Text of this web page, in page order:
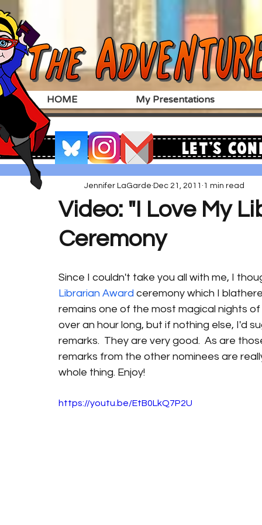
HOME My Presentations
Video: "I Love My
Ceremony
Jennifer LaGarde Dec 21, 2011 1 min read
Since I couldn't take you all with me, I
Librarian Award ceremony which I
remains one of the most magical nights of
over an hour long, but if nothing else, I'd
remarks.  They are very good.  As are
remarks from the other nominees are
whole thing. Enjoy!
https://youtu.be/EtB0LkQ7P2U
Let's